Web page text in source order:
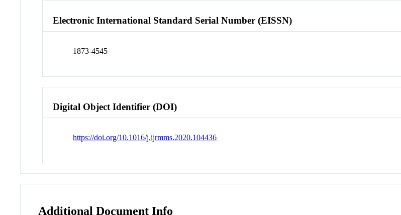
Electronic International Standard Serial Number (EISSN)
1873-4545
Digital Object Identifier (DOI)
https://doi.org/10.1016/j.ijrmms.2020.104436
Additional Document Info